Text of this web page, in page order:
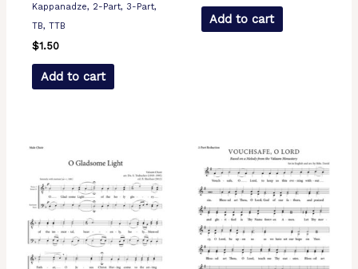
Kappanadze, 2-Part, 3-Part,
TB, TTB
$1.50
Add to cart
Add to cart